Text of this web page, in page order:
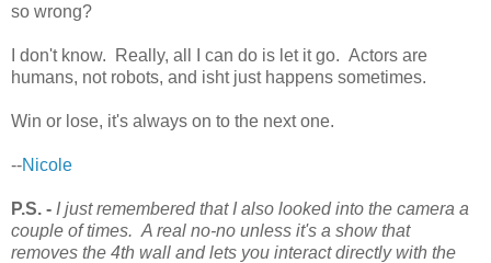
so wrong?
I don't know. Really, all I can do is let it go. Actors are
humans, not robots, and isht just happens sometimes.
Win or lose, it's always on to the next one.
--Nicole
P.S. - I just remembered that I also looked into the camera a
couple of times. A real no-no unless it's a show that
removes the 4th wall and lets you interact directly with the